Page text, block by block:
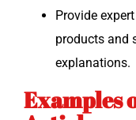
Pro­vide
prod­ucts and
explanations.
Examples